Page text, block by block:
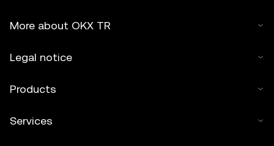
More about OKX TR
Legal notice
Products
Services